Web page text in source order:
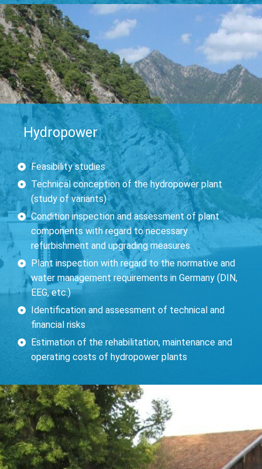
Hydropower
Feasibility studies
Technical conception of the hydropower plant
(study of variants)
Condition inspection and assessment of plant
components with regard to necessary
refurbishment and upgrading measures
Plant inspection with regard to the normative and
water management requirements in Germany (DIN,
EEG, etc.)
Identification and assessment of technical and
financial risks
Estimation of the rehabilitation, maintenance and
operating costs of hydropower plants